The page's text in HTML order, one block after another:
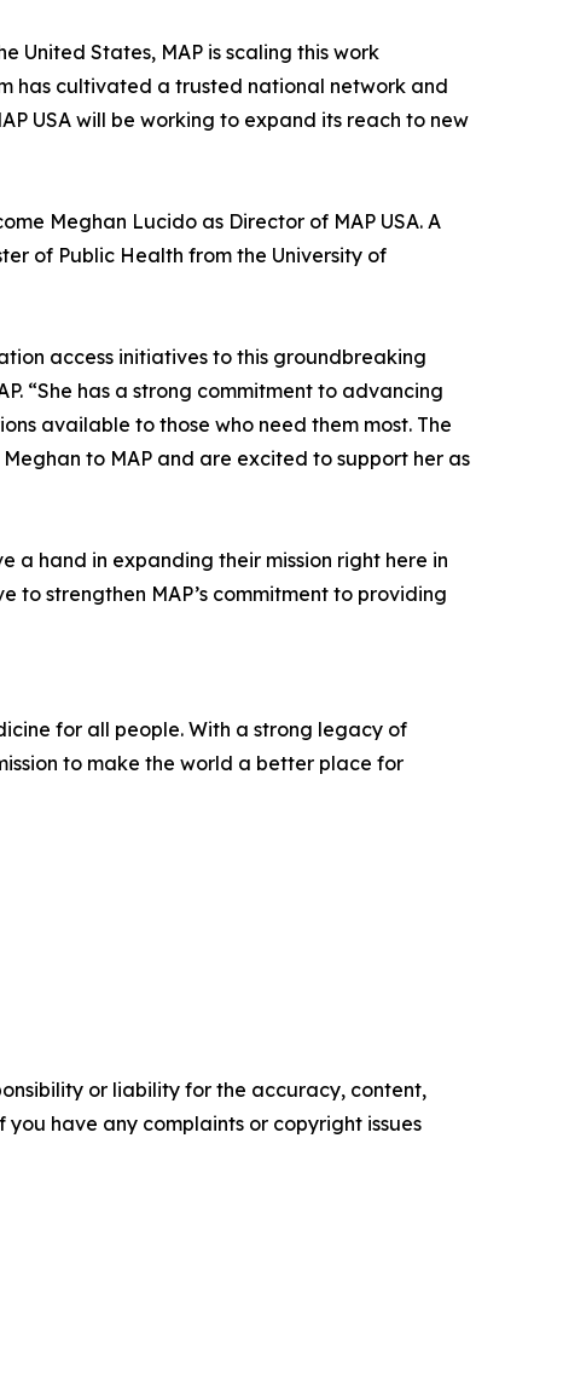
United States, MAP is scaling this work
has cultivated a trusted national network and
USA will be working to expand its reach to new
Meghan Lucido as Director of MAP USA. A
of Public Health from the University of
access initiatives to this groundbreaking
“She has a strong commitment to advancing
available to those who need them most. The
to MAP and are excited to support her as
a hand in expanding their mission right here in
to strengthen MAP’s commitment to providing
for all people. With a strong legacy of
to make the world a better place for
or liability for the accuracy, content,
have any complaints or copyright issues